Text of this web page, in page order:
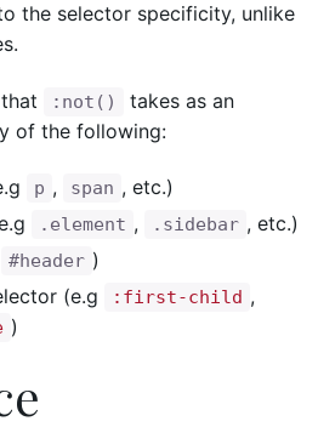
the selector specificity, unlike
that :not()
takes as an
of the following:
p , span , etc.)
.element , .sidebar , etc.)
#header )
(e.g
:first-child ,
)